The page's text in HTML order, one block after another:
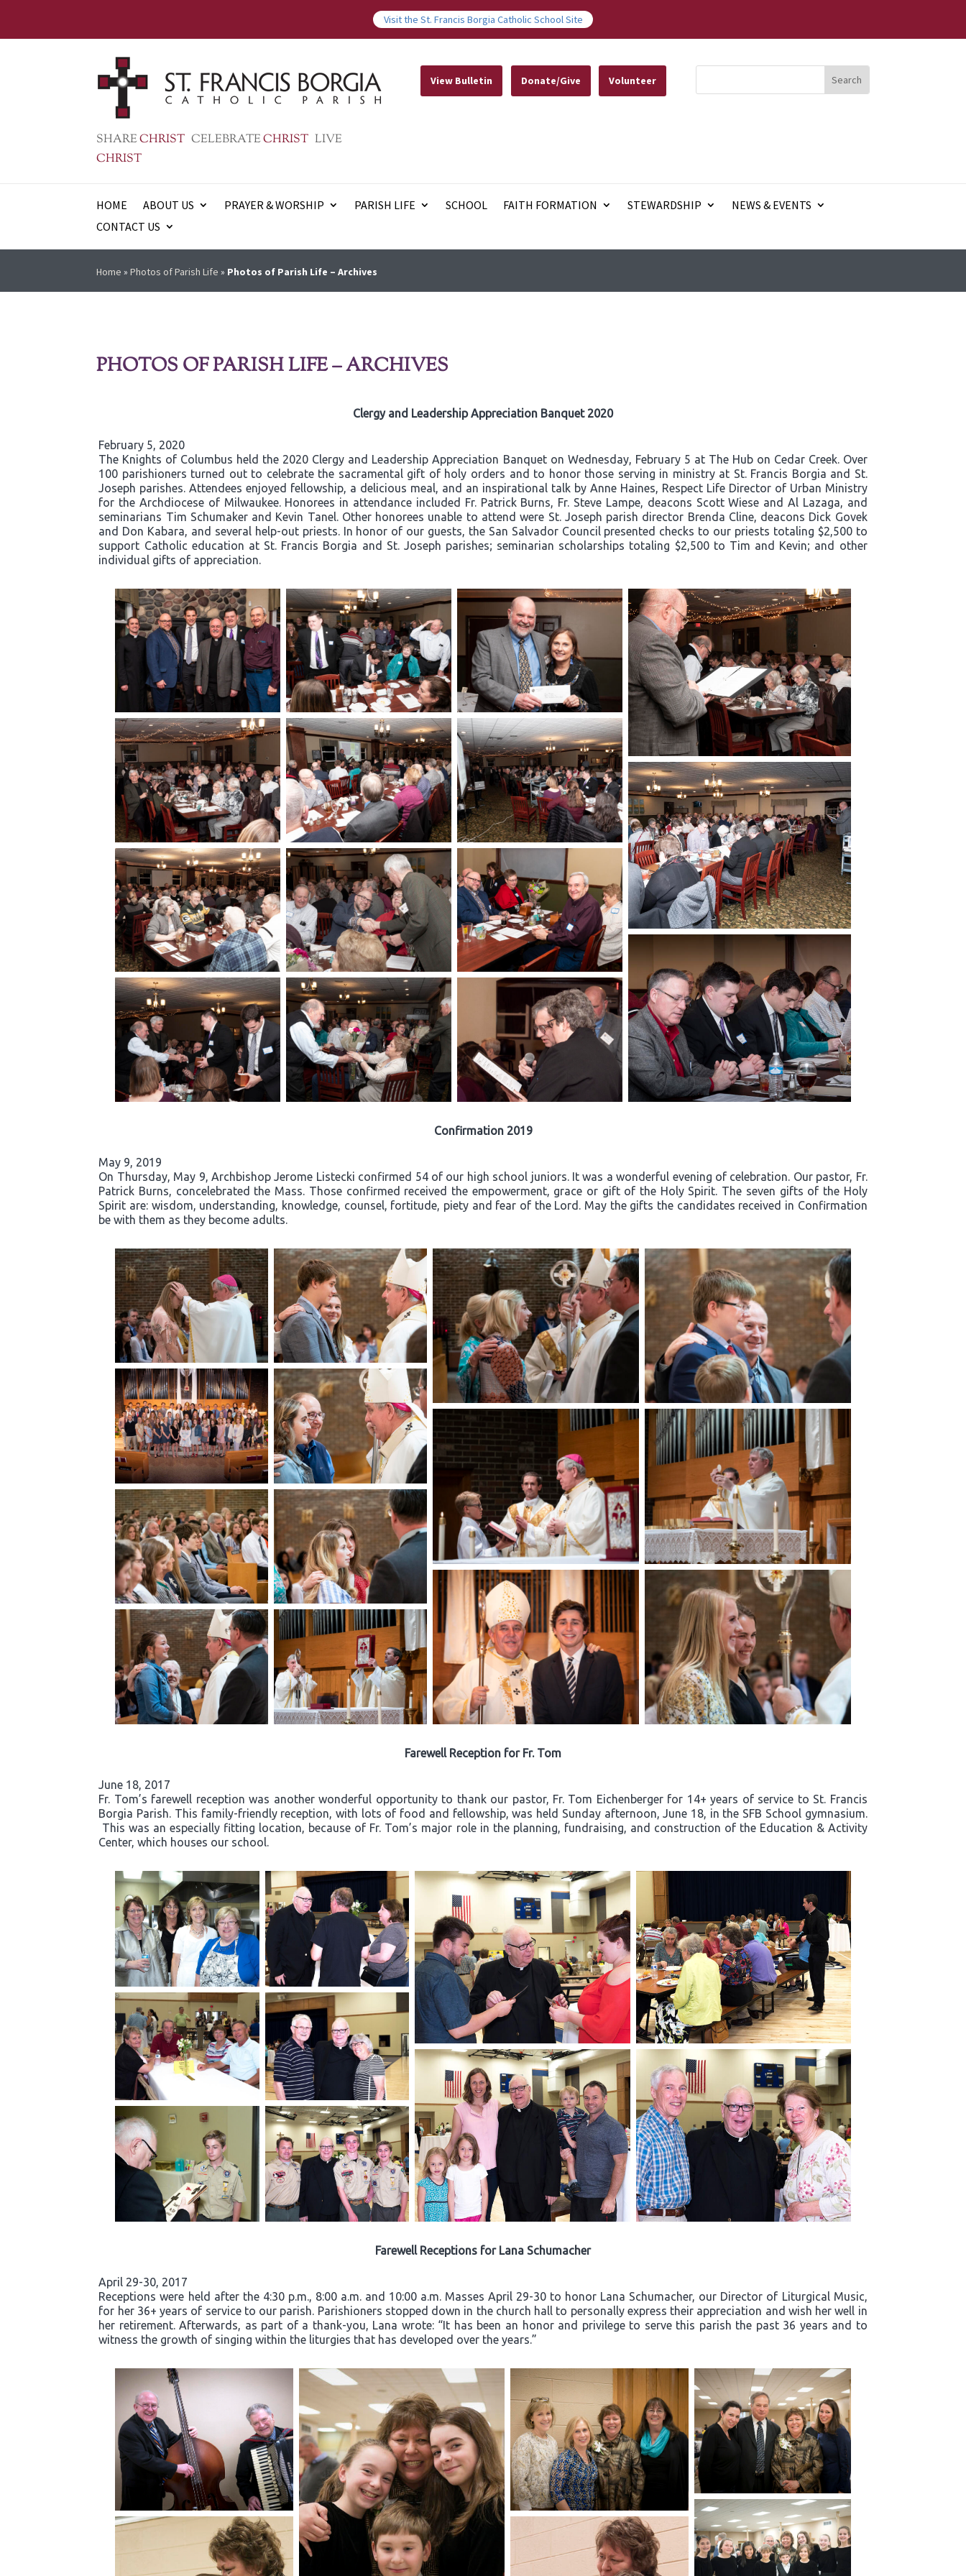
Visit the St. Francis Borgia Catholic School Site
SHARECHRIST CELEBRATECHRIST LIVE
CHRIST
View Bulletin Donate/Give Volunteer
HOME ABOUT US PRAYER & WORSHIP PARISH LIFE SCHOOL FAITH FORMATION STEWARDSHIP
NEWS & EVENTS
CONTACT US
Home »Photos of Parish Life » Photos of Parish Life – Archives
PHOTOS OF PARISH LIFE – ARCHIVES
Clergy and Leadership Appreciation Banquet 2020
February 5, 2020
The Knights of Columbus held the 2020 Clergy and Leadership Appreciation Banquet on Wednesday, February 5 at The Hub on Cedar Creek. Over
100 parishioners turned out to celebrate the sacramental gift of holy orders and to honor those serving in ministry at St. Francis Borgia and St.
Joseph parishes. Attendees enjoyed fellowship, a delicious meal, and an inspirational talk by Anne Haines, Respect Life Director of Urban Ministry
for the Archdiocese of Milwaukee. Honorees in attendance included Fr. Patrick Burns, Fr. Steve Lampe, deacons Scott Wiese and Al Lazaga, and
seminarians Tim Schumaker and Kevin Tanel. Other honorees unable to attend were St. Joseph parish director Brenda Cline, deacons Dick Govek
and Don Kabara, and several help-out priests. In honor of our guests, the San Salvador Council presented checks to our priests totaling $2,500 to
support Catholic education at St. Francis Borgia and St. Joseph parishes; seminarian scholarships totaling $2,500 to Tim and Kevin; and other
individual gifts of appreciation.
Confirmation 2019
May 9, 2019
On Thursday, May 9, Archbishop Jerome Listecki confirmed 54 of our high school juniors. It was a wonderful evening of celebration. Our pastor, Fr.
Patrick Burns, concelebrated the Mass. Those confirmed received the empowerment, grace or gift of the Holy Spirit. The seven gifts of the Holy
Spirit are: wisdom, understanding, knowledge, counsel, fortitude, piety and fear of the Lord. May the gifts the candidates received in Confirmation
be with them as they become adults.
Farewell Reception for Fr. Tom
June 18, 2017
Fr. Tom’s farewell reception was another wonderful opportunity to thank our pastor, Fr. Tom Eichenberger for 14+ years of service to St. Francis
Borgia Parish. This family-friendly reception, with lots of food and fellowship, was held Sunday afternoon, June 18, in the SFB School gymnasium.
This was an especially fitting location, because of Fr. Tom’s major role in the planning, fundraising, and construction of the Education & Activity
Center, which houses our school.
Farewell Receptions for Lana Schumacher
April 29-30, 2017
Receptions were held after the 4:30 p.m., 8:00 a.m. and 10:00 a.m. Masses April 29-30 to honor Lana Schumacher, our Director of Liturgical Music,
for her 36+ years of service to our parish. Parishioners stopped down in the church hall to personally express their appreciation and wish her well in
her retirement. Afterwards, as part of a thank-you, Lana wrote: “It has been an honor and privilege to serve this parish the past 36 years and to
witness the growth of singing within the liturgies that has developed over the years.”